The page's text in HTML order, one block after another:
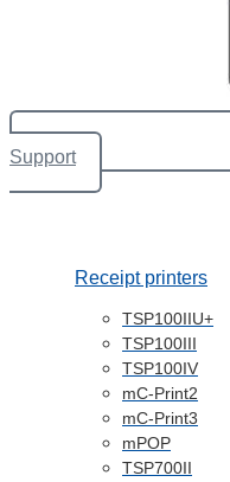
Receipt printers
TSP100IIU+
TSP100III
TSP100IV
mC-Print2
mC-Print3
mPOP
TSP700II
Support